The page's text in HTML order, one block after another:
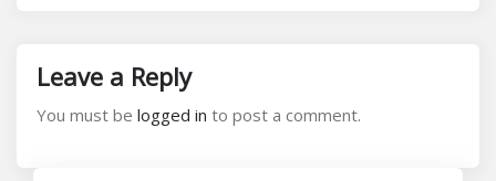
Leave a Reply
You must be logged in to post a comment.